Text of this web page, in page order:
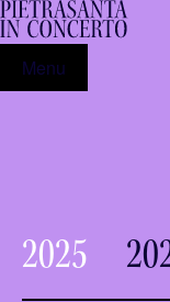
Menu
2025